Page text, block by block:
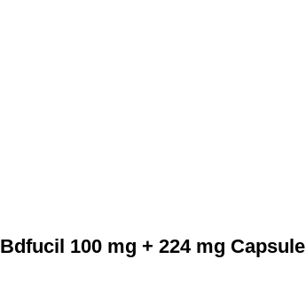
Bdfucil 100 mg + 224 mg Capsule